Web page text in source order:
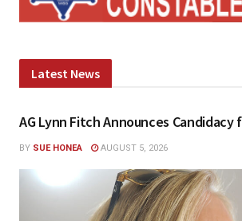
Latest News
AG Lynn Fitch Announces Candidacy
BY SUE HONEA AUGUST 5, 2026